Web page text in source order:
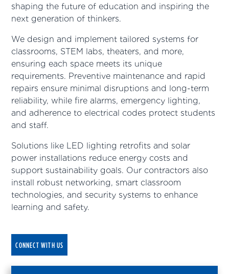
shaping the future of education and inspiring the
next generation of thinkers.
We design and implement tailored systems for
classrooms, STEM labs, theaters, and more,
ensuring each space meets its unique
requirements. Preventive maintenance and rapid
repairs ensure minimal disruptions and long-term
reliability, while fire alarms, emergency lighting,
and adherence to electrical codes protect students
and staff.
Solutions like LED lighting retrofits and solar
power installations reduce energy costs and
support sustainability goals. Our contractors also
install robust networking, smart classroom
technologies, and security systems to enhance
learning and safety.
CONNECT WITH US